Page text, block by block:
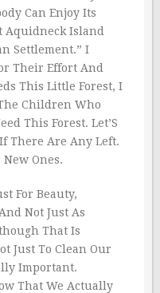
Can Enjoy Its
Aquidneck Island
Settlement.” I
Their Effort And
This Little Forest, I
Children Who
This Forest. Let’S
There Are Any Left.
Ones.
For Beauty,
Not Just As
That Is
Just To Clean Our
Important.
That We Actually